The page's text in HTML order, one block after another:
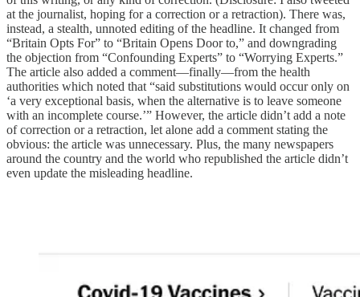
at the journalist, hoping for a correction or a retraction). There was,
instead, a stealth, unnoted editing of the headline. It changed from
“Britain Opts For” to “Britain Opens Door to,” and downgrading
the objection from “Confounding Experts” to “Worrying Experts.”
The article also added a comment—finally—from the health
authorities which noted that “said substitutions would occur only on
‘a very exceptional basis, when the alternative is to leave someone
with an incomplete course.’” However, the article didn’t add a note
of correction or a retraction, let alone add a comment stating the
obvious: the article was unnecessary. Plus, the many newspapers
around the country and the world who republished the article didn’t
even update the misleading headline.